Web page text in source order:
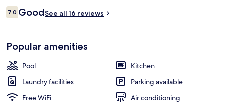
Reviews
7.07.0 out of 10
GoodSee all 16 reviews
Popular amenities
Pool
Kitchen
Laundry facilities
Parking available
Free WiFi
Air conditioning